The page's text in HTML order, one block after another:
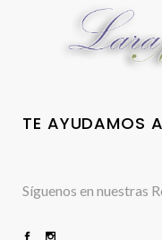
TE AYUDAMOS
Síguenos en nuestras